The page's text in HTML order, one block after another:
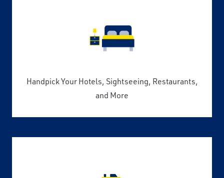
Handpick Your Hotels, Sightseeing, Restaurants,
and More